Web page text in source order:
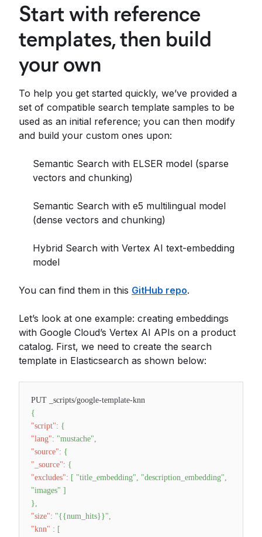
Start with reference
templates, then build
your own
To help you get started quickly, we’ve provided a
set of compatible search template samples to be
used as an initial reference; you can then modify
and build your custom ones upon:
Semantic Search with ELSER model (sparse
vectors and chunking)
Semantic Search with e5 multilingual model
(dense vectors and chunking)
Hybrid Search with Vertex AI text-embedding
model
You can find them in this GitHub repo.
Let’s look at one example: creating embeddings
with Google Cloud’s Vertex AI APIs on a product
catalog. First, we need to create the search
template in Elasticsearch as shown below:
PUT _scripts/google-template-knn
{
"script": {
"lang": "mustache",
"source": {
"_source": {
"excludes": [ "title_embedding", "description_embedding",
"images" ]
},
"size": "{{num_hits}}",
"knn" : [